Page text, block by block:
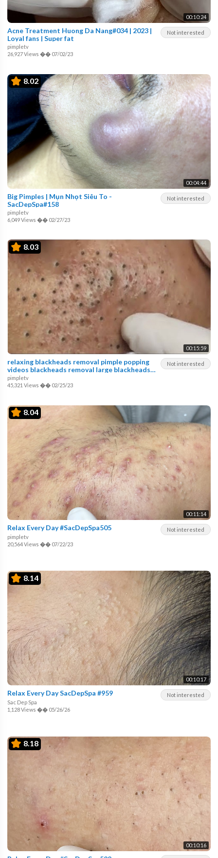
00:10:24
Not interested
Acne Treatment Huong Da Nang#034 | 2023 |
Loyal fans | Super fat
pimpletv
26,927 Views �� 07/02/23
8.02
00:04:44
Not interested
Big Pimples | Mụn Nhọt Siêu To -
SacDepSpa#158
pimpletv
6,049 Views �� 02/27/23
8.03
00:15:59
Not interested
relaxing blackheads removal pimple popping
videos blackheads removal large blackheads
popping
pimpletv
45,321 Views �� 02/25/23
8.04
00:11:14
Not interested
Relax Every Day #SacDepSpa505
pimpletv
20,564 Views �� 07/22/23
8.14
00:10:17
Not interested
Relax Every Day SacDepSpa #959
Sac Dep Spa
1,128 Views �� 05/26/26
8.18
00:10:16